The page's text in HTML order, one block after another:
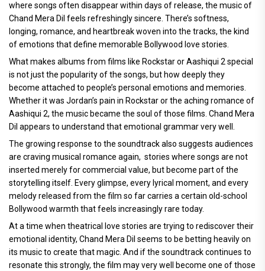
where songs often disappear within days of release, the music of
Chand Mera Dil feels refreshingly sincere. There’s softness,
longing, romance, and heartbreak woven into the tracks, the kind
of emotions that define memorable Bollywood love stories.
What makes albums from films like Rockstar or Aashiqui 2 special
is not just the popularity of the songs, but how deeply they
become attached to people’s personal emotions and memories.
Whether it was Jordan’s pain in Rockstar or the aching romance of
Aashiqui 2, the music became the soul of those films. Chand Mera
Dil appears to understand that emotional grammar very well.
The growing response to the soundtrack also suggests audiences
are craving musical romance again, stories where songs are not
inserted merely for commercial value, but become part of the
storytelling itself. Every glimpse, every lyrical moment, and every
melody released from the film so far carries a certain old-school
Bollywood warmth that feels increasingly rare today.
At a time when theatrical love stories are trying to rediscover their
emotional identity, Chand Mera Dil seems to be betting heavily on
its music to create that magic. And if the soundtrack continues to
resonate this strongly, the film may very well become one of those